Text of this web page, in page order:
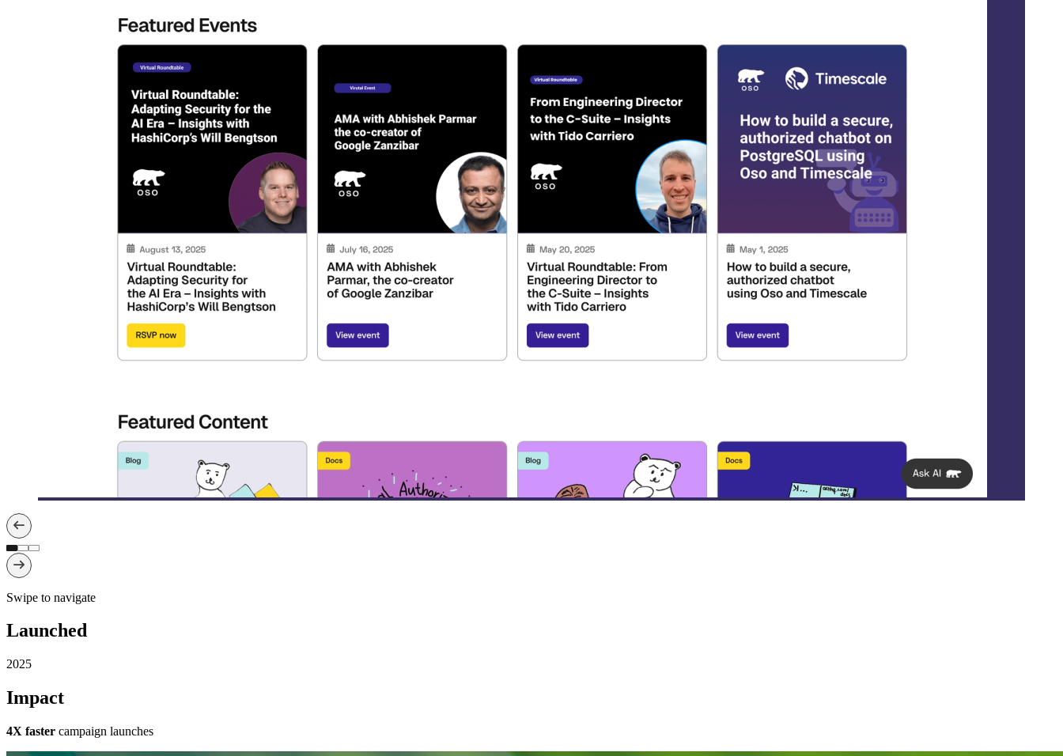
Swipe to navigate
Launched
2025
Impact
4X faster campaign launches